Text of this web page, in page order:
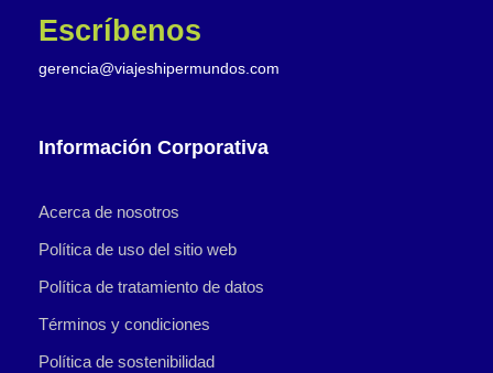
Escríbenos
gerencia@viajeshipermundos.com
Información Corporativa
Acerca de nosotros
Política de uso del sitio web
Política de tratamiento de datos
Términos y condiciones
Política de sostenibilidad